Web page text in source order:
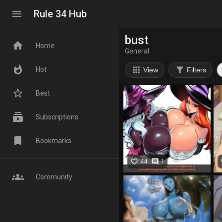
menu Rule 34 Hub
home Home
whatshot Hot
star_border Best
subscriptions Subscriptions
bookmark Bookmarks
groups Community
bust
General
apps View filter_alt Filters
favorite_border 44 comment 1